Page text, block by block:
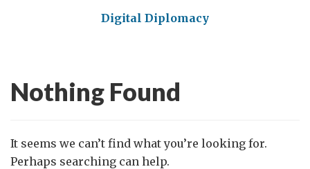
Digital Diplomacy
Nothing Found
It seems we can’t find what you’re looking for.
Perhaps searching can help.